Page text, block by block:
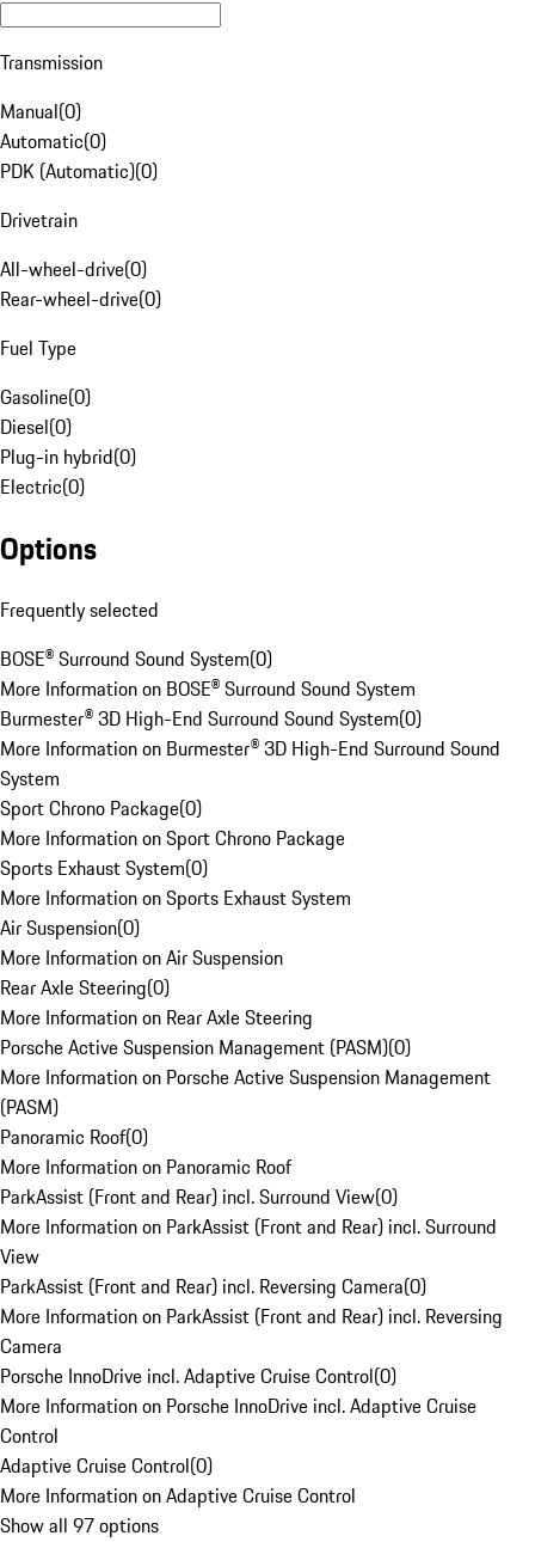
Transmission
Manual(0)
Automatic(0)
PDK (Automatic)(0)
Drivetrain
All-wheel-drive(0)
Rear-wheel-drive(0)
Fuel Type
Gasoline(0)
Diesel(0)
Plug-in hybrid(0)
Electric(0)
Options
Frequently selected
BOSE® Surround Sound System(0)
More Information on BOSE® Surround Sound System
Burmester® 3D High-End Surround Sound System(0)
More Information on Burmester® 3D High-End Surround Sound
System
Sport Chrono Package(0)
More Information on Sport Chrono Package
Sports Exhaust System(0)
More Information on Sports Exhaust System
Air Suspension(0)
More Information on Air Suspension
Rear Axle Steering(0)
More Information on Rear Axle Steering
Porsche Active Suspension Management (PASM)(0)
More Information on Porsche Active Suspension Management
(PASM)
Panoramic Roof(0)
More Information on Panoramic Roof
ParkAssist (Front and Rear) incl. Surround View(0)
More Information on ParkAssist (Front and Rear) incl. Surround
View
ParkAssist (Front and Rear) incl. Reversing Camera(0)
More Information on ParkAssist (Front and Rear) incl. Reversing
Camera
Porsche InnoDrive incl. Adaptive Cruise Control(0)
More Information on Porsche InnoDrive incl. Adaptive Cruise
Control
Adaptive Cruise Control(0)
More Information on Adaptive Cruise Control
Show all 97 options